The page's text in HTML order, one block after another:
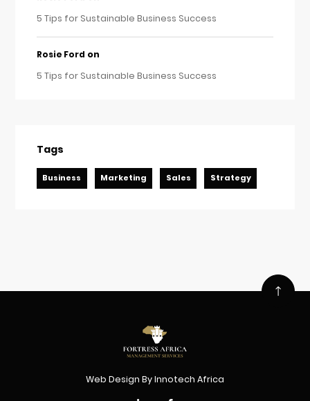
5 Tips for Sustainable Business Success
Rosie Ford on
5 Tips for Sustainable Business Success
Tags
Business Marketing Sales Strategy
Web Design ByInnotech Africa